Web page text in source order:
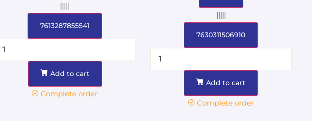
|||||
7613287855541
Add to cart
Complete order
|||||
7630311506910
Add to cart
Complete order